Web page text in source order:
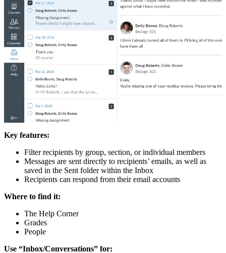
Key features:
Filter recipients by group, section, or individual members
Messages are sent directly to recipients’ emails, as well as
saved in the Sent folder within the Inbox
Recipients can respond from their email accounts
Where to find it:
The Help Corner
Grades
People
Use “Inbox/Conversations” for: